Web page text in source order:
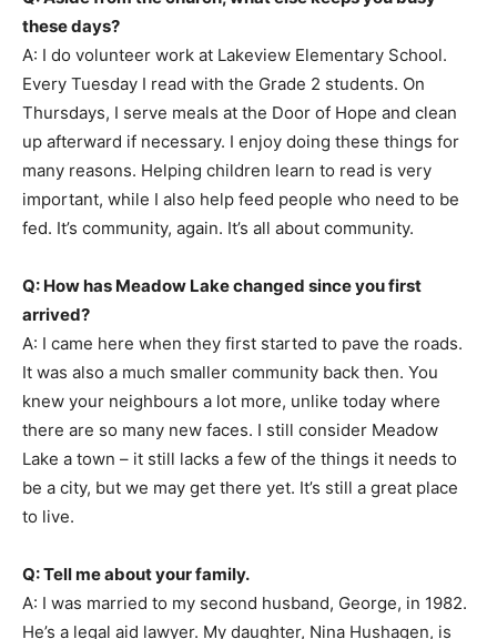
these days?
A: I do volunteer work at Lakeview Elementary School.
Every Tuesday I read with the Grade 2 students. On
Thursdays, I serve meals at the Door of Hope and clean
up afterward if necessary. I enjoy doing these things for
many reasons. Helping children learn to read is very
important, while I also help feed people who need to be
fed. It’s community, again. It’s all about community.
Q: How has Meadow Lake changed since you first
arrived?
A: I came here when they first started to pave the roads.
It was also a much smaller community back then. You
knew your neighbours a lot more, unlike today where
there are so many new faces. I still consider Meadow
Lake a town – it still lacks a few of the things it needs to
be a city, but we may get there yet. It’s still a great place
to live.
Q: Tell me about your family.
A: I was married to my second husband, George, in 1982.
He’s a legal aid lawyer. My daughter, Nina Hushagen, is